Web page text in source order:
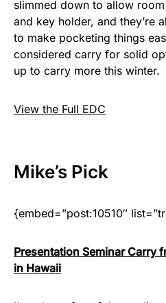
slimmed down to allow
and key holder, and they’re
to make pocketing things
considered carry for solid
up to carry more this winter.
View the Full EDC
Mike’s Pick
{embed=”post:10510″
Presentation Seminar Carry
in Hawaii